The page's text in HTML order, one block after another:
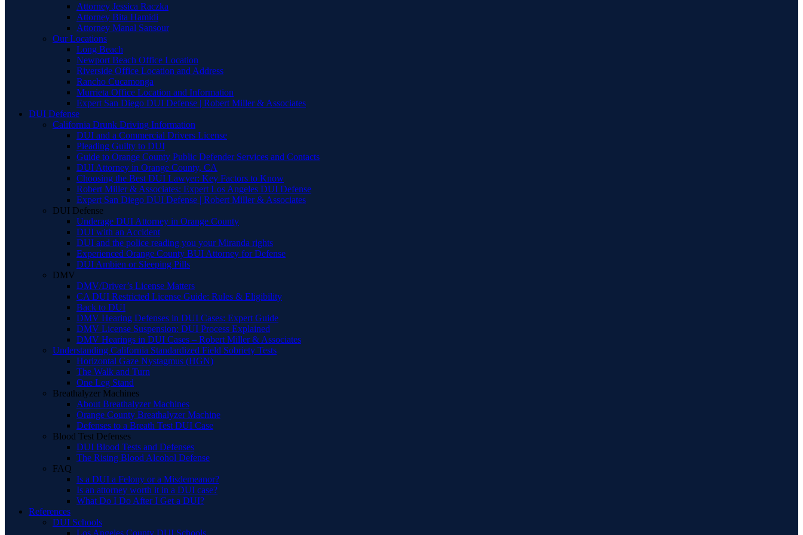
Attorney Jessica Raczka
Attorney Bita Hamidi
Attorney Manal Sansour
Our Locations
Long Beach
Newport Beach Office Location
Riverside Office Location and Address
Rancho Cucamonga
Murrieta Office Location and Information
Expert San Diego DUI Defense | Robert Miller & Associates
DUI Defense
California Drunk Driving Information
DUI and a Commercial Drivers License
Pleading Guilty to DUI
Guide to Orange County Public Defender Services and Contacts
DUI Attorney in Orange County, CA
Choosing the Best DUI Lawyer: Key Factors to Know
Robert Miller & Associates: Expert Los Angeles DUI Defense
Expert San Diego DUI Defense | Robert Miller & Associates
DUI Defense
Underage DUI Attorney in Orange County
DUI with an Accident
DUI and the police reading you your Miranda rights
Experienced Orange County BUI Attorney for Defense
DUI Ambien or Sleeping Pills
DMV
DMV/Driver’s License Matters
CA DUI Restricted License Guide: Rules & Eligibility
Back to DUI
DMV Hearing Defenses in DUI Cases: Expert Guide
DMV License Suspension: DUI Process Explained
DMV Hearings in DUI Cases – Robert Miller & Associates
Understanding California Standardized Field Sobriety Tests
Horizontal Gaze Nystagmus (HGN)
The Walk and Turn
One Leg Stand
Breathalyzer Machines
About Breathalyzer Machines
Orange County Breathalyzer Machine
Defenses to a Breath Test DUI Case
Blood Test Defenses
DUI Blood Tests and Defenses
The Rising Blood Alcohol Defense
FAQ
Is a DUI a Felony or a Misdemeanor?
Is an attorney worth it in a DUI case?
What Do I Do After I Get a DUI?
References
DUI Schools
Los Angeles County DUI Schools